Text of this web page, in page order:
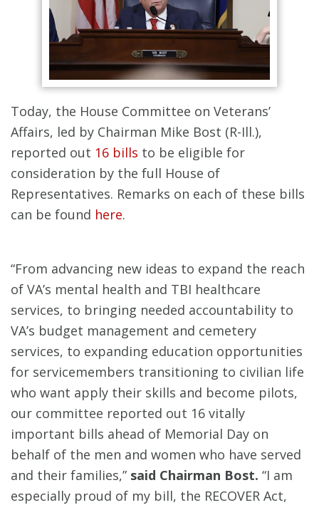
Today, the House Committee on Veterans’
Affairs, led by Chairman Mike Bost (R-Ill.),
reported out 16 bills to be eligible for
consideration by the full House of
Representatives. Remarks on each of these bills
can be found here.
“From advancing new ideas to expand the reach
of VA’s mental health and TBI healthcare
services, to bringing needed accountability to
VA’s budget management and cemetery
services, to expanding education opportunities
for servicemembers transitioning to civilian life
who want apply their skills and become pilots,
our committee reported out 16 vitally
important bills ahead of Memorial Day on
behalf of the men and women who have served
and their families,” said Chairman Bost. “I am
especially proud of my bill, the RECOVER Act,